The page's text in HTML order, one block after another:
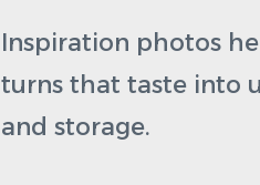
Inspiration photos
turns that taste into
and storage.